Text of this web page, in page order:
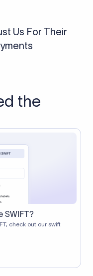
Us For Their
the
SWIFT?
check out our swift